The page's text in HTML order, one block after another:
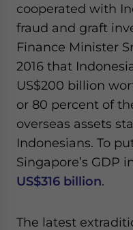
cooperated with
fraud and graft
Finance Minister
2016 that
US$200 billion
or 80 percent of
overseas assets
Indonesians. To
Singapore’s GDP
US$316 billion.
The latest